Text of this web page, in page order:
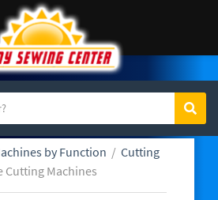
by Function / Cutting
Cutting Machines